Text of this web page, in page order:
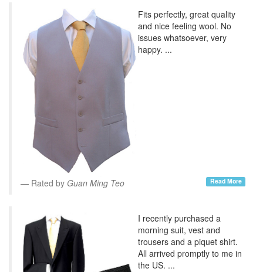
Fits perfectly, great quality
and nice feeling wool. No
issues whatsoever, very
happy. ...
Rated by Guan Ming Teo Read More
I recently purchased a
morning suit, vest and
trousers and a piquet shirt.
All arrived promptly to me in
the US. ...